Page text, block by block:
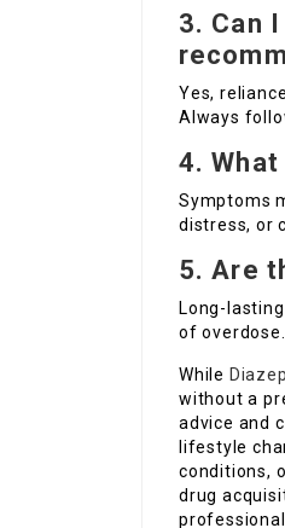
3. Can
Yes,
Always
4.
Symptoms
distress, or
5. Are
Long-
of overdose.
While
without a
advice and
lifestyle
conditions,
drug